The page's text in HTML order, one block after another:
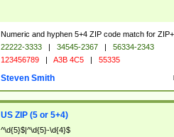
Numeric and hyphen 5+4 ZIP code match for
22222-3333 | 34545-2367 |
56334-2343
123456789 | A3B 4C5 | 55335
Steven Smith
US ZIP (5 or 5+4)
^\d{5}$|^\d{5}-\d{4}$